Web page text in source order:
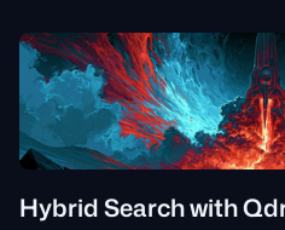
Hybrid Search with